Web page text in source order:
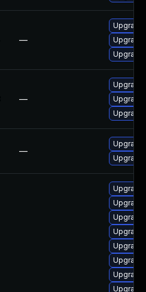
—
Upgrade
—
Upgrade
—
Upgrade
Upgrade
Upgrade